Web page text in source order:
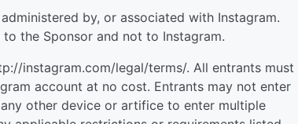
by, or associated with Instagram.
the Sponsor and not to Instagram.
instagram.com/legal/terms/. All entrants must
account at no cost. Entrants may not enter
other device or artifice to enter multiple